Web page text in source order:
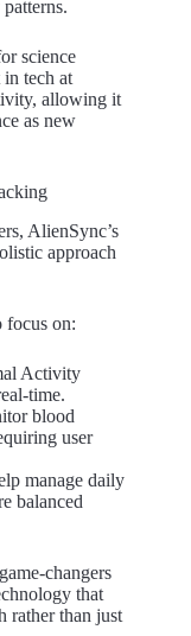
science
tech at
allowing it
as new
AlienSync’s
approach
focus on:
Activity
time.
blood
user
manage daily
balanced
changers
that
rather than just